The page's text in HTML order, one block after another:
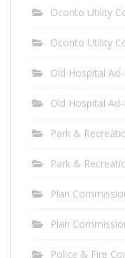
Oconto Utility
Oconto Utility
Old Hospital
Old Hospital
Park &
Park &
Plan
Plan
Police & Fire